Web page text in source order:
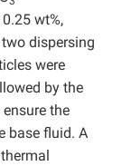
wt%,
two dispersing
were
by the
the
base fluid. A